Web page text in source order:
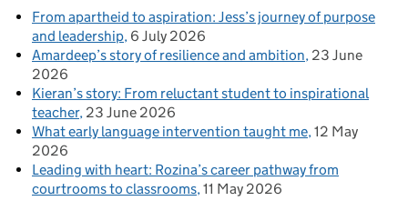
From apartheid to aspiration: Jess’s journey of purpose
and leadership 6 July 2026
Amardeep’s story of resilience and ambition 23 June
2026
Kieran’s story: From reluctant student to inspirational
teacher 23 June 2026
What early language intervention taught me 12 May
2026
Leading with heart: Rozina’s career pathway from
courtrooms to classrooms 11 May 2026